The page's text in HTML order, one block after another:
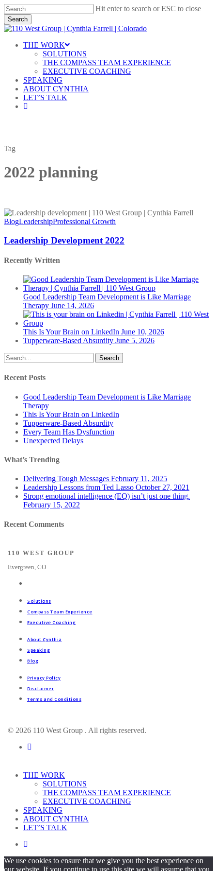
Skip
to
main
content
Hit enter to search or ESC to close
Search
Close
Menu
THE WORK
SOLUTIONS
THE COMPASS TEAM EXPERIENCE
EXECUTIVE COACHING
SPEAKING
ABOUT CYNTHIA
LET’S TALK
linkedin
Tag
2022 planning
Leadership
Development
BlogLeadershipProfessional Growth
Leadership Development 2022
Recently Written
Good Leadership Team Development is Like Marriage
Therapy June 14, 2026
This Is Your Brain on LinkedIn June 10, 2026
Tupperware-Based Absurdity June 5, 2026
Search
Recent Posts
Good Leadership Team Development is Like Marriage
Therapy
This Is Your Brain on LinkedIn
Tupperware-Based Absurdity
Every Team Has Dysfunction
Unexpected Delays
What’s Trending
Delivering Tough Messages February 11, 2025
Leadership Lessons from Ted Lasso October 27, 2021
Strong emotional intelligence (EQ) isn’t just one thing.
February 15, 2022
Recent Comments
110 WEST GROUP
Evergreen, CO
Solutions
Compass Team Experience
Executive Coaching
About Cynthia
Speaking
Blog
Privacy Policy
Disclaimer
Terms and Conditions
© 2026 110 West Group . All rights reserved.
linkedin
Close
THE WORK
SOLUTIONS
THE COMPASS TEAM EXPERIENCE
EXECUTIVE COACHING
SPEAKING
ABOUT CYNTHIA
LET’S TALK
linkedin
We use cookies to ensure that we give you the best experience on
our website. If you continue to use this site we will assume that you